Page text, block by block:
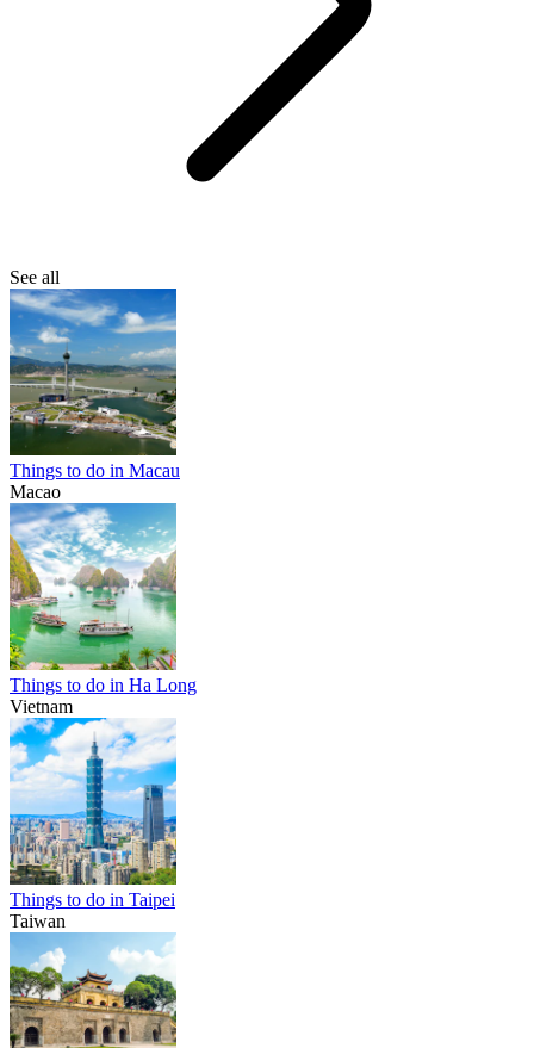
See all
Things to do in Macau
Macao
Things to do in Ha Long
Vietnam
Things to do in Taipei
Taiwan